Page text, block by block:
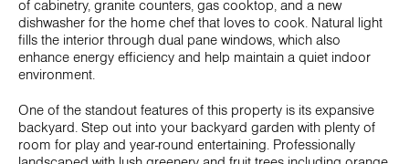
of cabinetry, granite counters, gas cooktop, and a new
dishwasher for the home chef that loves to cook. Natural light
fills the interior through dual pane windows, which also
enhance energy efficiency and help maintain a quiet indoor
environment.
One of the standout features of this property is its expansive
backyard. Step out into your backyard garden with plenty of
room for play and year-round entertaining. Professionally